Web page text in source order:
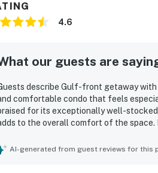
4.6
our guests are
describe Gulf-front getaway
comfortable condo that feels
for its exceptionally well-
to the overall comfort of the
and dining adding to the
AI-generated from guest reviews for this